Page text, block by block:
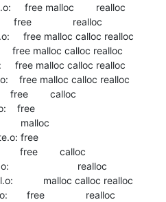
free malloc        realloc
free               realloc
free malloc calloc realloc
free malloc calloc realloc
free malloc calloc realloc
free malloc calloc realloc
free        calloc
free
malloc
free
free        calloc
realloc
malloc calloc realloc
free               realloc